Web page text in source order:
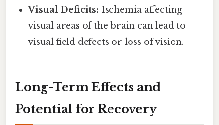
Visual Deficits: Ischemia affecting
visual areas of the brain can lead to
visual field defects or loss of vision.
Long-Term Effects and
Potential for Recovery